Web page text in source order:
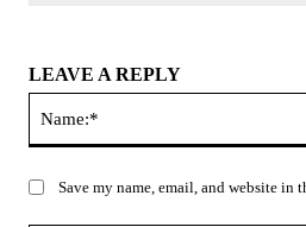
LEAVE A REPLY
Save my name, email, and website in